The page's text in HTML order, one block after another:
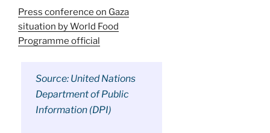
Press conference on Gaza
situation by World Food
Programme official
Source: United Nations
Department of Public
Information (DPI)